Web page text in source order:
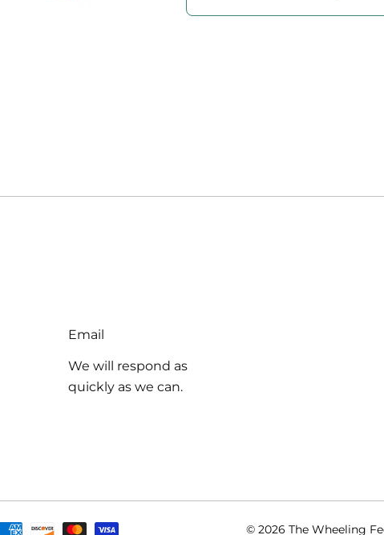
Email
We will respond as
quickly as we can.
© 2026 The Wheeling